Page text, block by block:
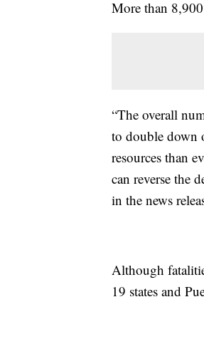
More than 8,900
“The overall
to double down
resources than
can reverse the
in the news
Although
19 states and